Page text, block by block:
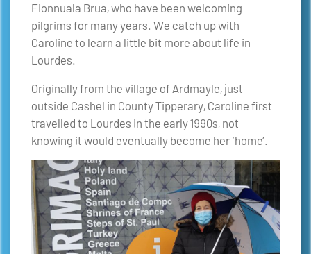
Fionnuala Brua, who have been welcoming
pilgrims for many years. We catch up with
Caroline to learn a little bit more about life in
Lourdes.
Originally from the village of Ardmayle, just
outside Cashel in County Tipperary, Caroline first
travelled to Lourdes in the early 1990s, not
knowing it would eventually become her ‘home’.